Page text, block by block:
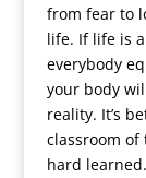
from fear to
life. If life is
everybody
your body
reality. It’s
classroom of
hard